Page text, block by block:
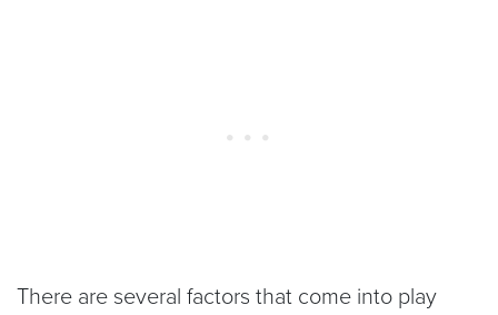
There are several factors that come into play